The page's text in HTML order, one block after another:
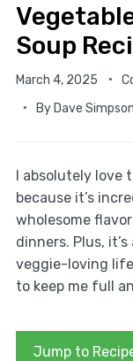
Soup
March 4, 2025
By Dave Simpson
I absolutely love
because it’s
wholesome
dinners. Plus,
veggie-loving
to keep me full
Jump to